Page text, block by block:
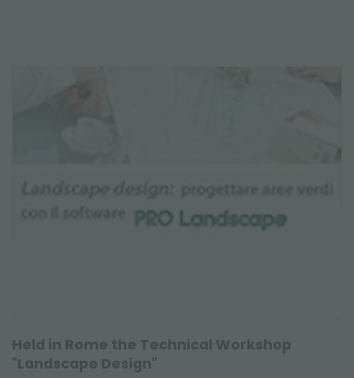
Held in Rome the Technical Workshop
"Landscape Design"